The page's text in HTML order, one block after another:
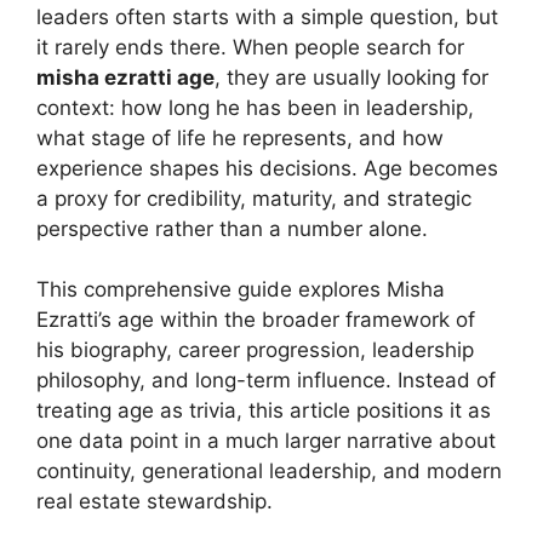
leaders often starts with a simple question, but
it rarely ends there. When people search for
misha ezratti age, they are usually looking for
context: how long he has been in leadership,
what stage of life he represents, and how
experience shapes his decisions. Age becomes
a proxy for credibility, maturity, and strategic
perspective rather than a number alone.
This comprehensive guide explores Misha
Ezratti’s age within the broader framework of
his biography, career progression, leadership
philosophy, and long-term influence. Instead of
treating age as trivia, this article positions it as
one data point in a much larger narrative about
continuity, generational leadership, and modern
real estate stewardship.